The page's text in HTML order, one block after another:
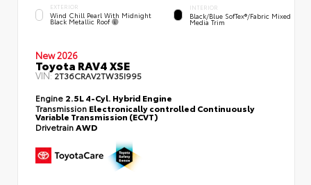
EXTERIOR
Wind Chill Pearl With Midnight
Black Metallic Roof
INTERIOR
Black/Blue SofTex®/fabric Mixed
Media Trim
New 2026
Toyota RAV4 XSE
VIN:2T36CRAV2TW35I995
Engine 2.5L 4-Cyl. Hybrid Engine
Transmission Electronically controlled Continuously
Variable Transmission (ECVT)
DrivetrainAWD